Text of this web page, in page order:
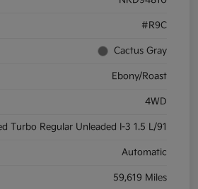
#R9C
Cactus Gray
Ebony/Roast
4WD
Turbo Regular Unleaded I-3 1.5 L/91
Automatic
59,619 Miles